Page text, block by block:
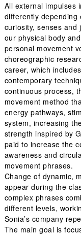
All external impulses
differently depending
curiosity, senses and
our physical body
personal movement
choreographic
career, which
contemporary
continuous process,
movement method
energy pathways,
system, increasing
strength inspired by
paid to increase the
awareness and
movement phrases.
Change of dynamic,
appear during the
complex phrases
different levels,
Sonia’s company
The main goal is